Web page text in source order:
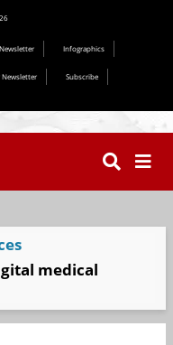
Newsletter Infographics
Newsletter
Subscribe
medical